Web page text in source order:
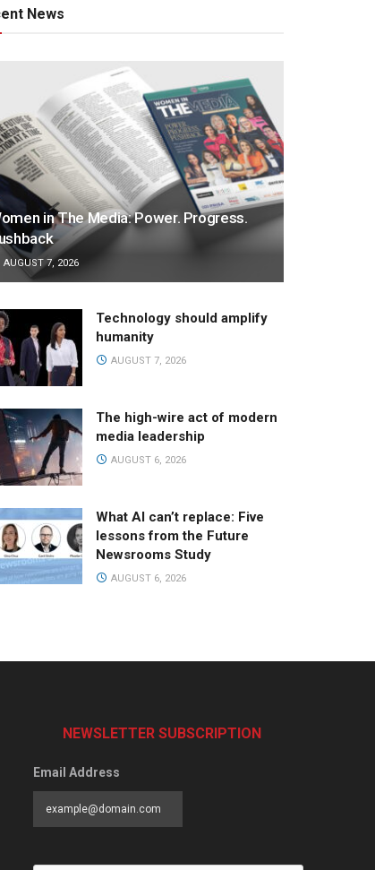
News
in The Media: Power. Progress.
AUGUST 7, 2026
Technology should amplify
humanity
AUGUST 7, 2026
The high-wire act of modern
media leadership
AUGUST 6, 2026
What AI can’t replace: Five
lessons from the Future
Newsrooms Study
AUGUST 6, 2026
NEWSLETTER SUBSCRIPTION
Email Address